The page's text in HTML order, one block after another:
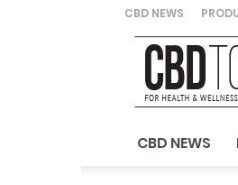
CBD NEWS
CBD NEWS